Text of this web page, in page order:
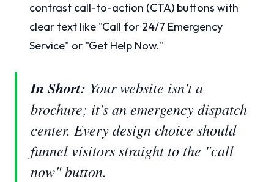
contrast call-to-action (CTA) buttons with
clear text like "Call for 24/7 Emergency
Service" or "Get Help Now."
In Short: Your website isn't a
brochure; it's an emergency dispatch
center. Every design choice should
funnel visitors straight to the "call
now" button.